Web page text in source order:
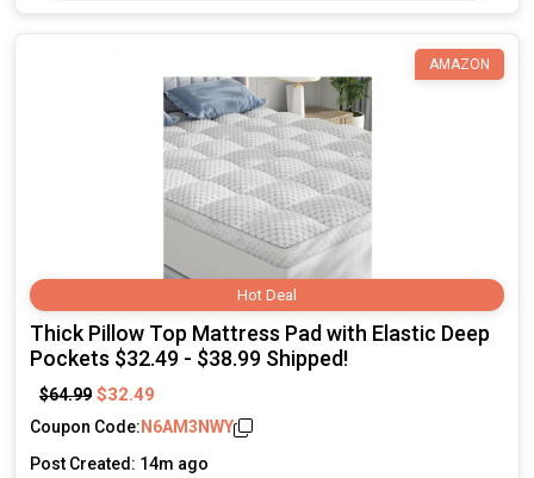
Hot Deal
AMAZON
Thick Pillow Top Mattress Pad with Elastic Deep
Pockets $32.49 - $38.99 Shipped!
$64.99 $32.49
Coupon Code: N6AM3NWY
Post Created: 14m ago